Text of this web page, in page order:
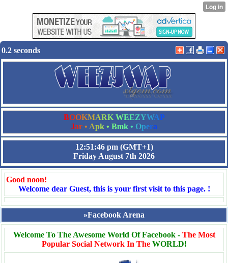
0.2 seconds
BOOKMARK WEEZYWAP
Jar • Apk • Bmk • Opera
12:51:46 pm(GMT+1)
Friday August 7th 2026
Good noon!
Welcome dear Guest, this is your first visit to this page. !
»Facebook Arena
Welcome To The Awesome World Of Facebook - The Most
Popular Social Network In TheWORLD!